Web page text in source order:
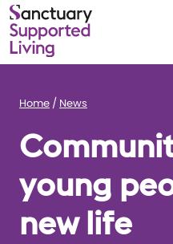
Home News
young
new life